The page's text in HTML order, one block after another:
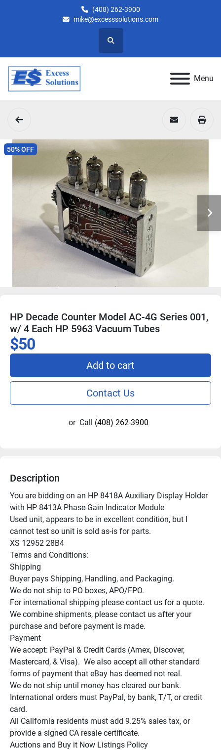
(408) 262-3900
mike@excesssolutions.com
Search
Menu
50% OFF
HP Decade Counter Model AC-4G Series 001,
w/ 4 Each HP 5963 Vacuum Tubes
$50
Add to cart
Contact Us
or Call (408) 262-3900
Description
You are bidding on an HP 8418A Auxiliary Display Holder
with HP 8413A Phase-Gain Indicator Module
Used unit, appears to be in excellent condition, but I
cannot test so unit is sold as-is for parts.
XS 12952 28B4
Terms and Conditions:
Shipping
Buyer pays Shipping, Handling, and Packaging.
We do not ship to PO boxes, APO/FPO.
For international shipping please contact us for a quote.
We combine shipments, please contact us after your
purchase and before payment is made.
Payment
We accept: PayPal & Credit Cards (Amex, Discover,
Mastercard, & Visa).  We also accept all other standard
forms of payment that eBay has deemed not real.
We do not ship until money has cleared our bank.
International orders must PayPal, by bank, T/T, or credit
card.
All California residents must add 9.25% sales tax, or
provide a signed CA resale certificate.
Auctions and Buy it Now Listings Policy